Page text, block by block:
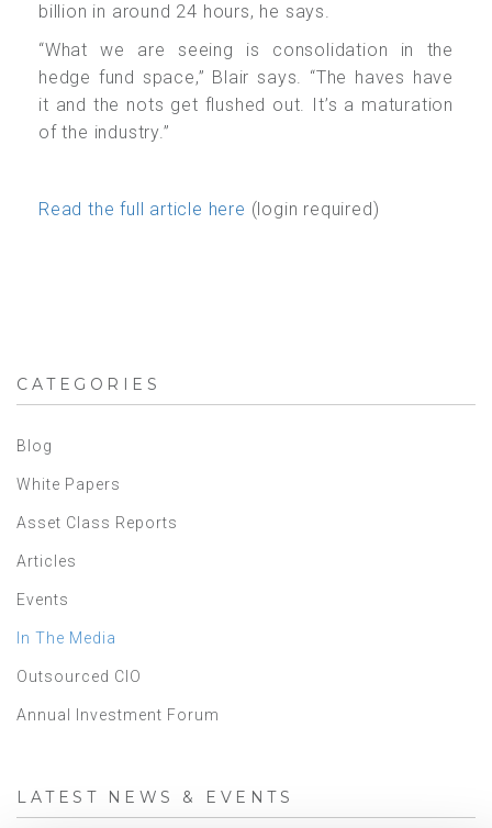
billion in around 24 hours, he says.
“What we are seeing is consolidation in the
hedge fund space,” Blair says. “The haves have
it and the nots get flushed out. It’s a maturation
of the industry.”
Read the full article here (login required)
CATEGORIES
Blog
White Papers
Asset Class Reports
Articles
Events
In The Media
Outsourced CIO
Annual Investment Forum
LATEST NEWS & EVENTS